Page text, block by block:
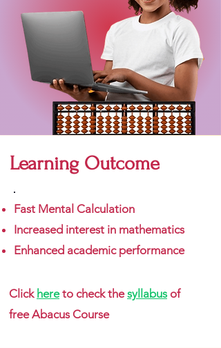
Learning Outcome
Fast Mental Calculation
Increased interest in mathematics
Enhanced academic performance
Click hereto check thesyllabusof
free Abacus Course